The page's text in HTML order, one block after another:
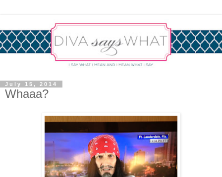
July 15, 2014
Whaaa?